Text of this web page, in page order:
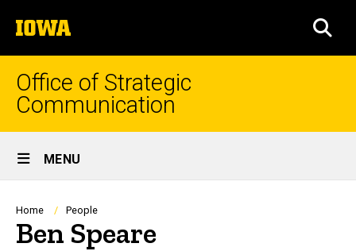
to
content
The
University
of
Iowa
Office of Strategic
Communication
Site
Main
Navigation
MENU
Breadcrumb
Home People
Ben Speare